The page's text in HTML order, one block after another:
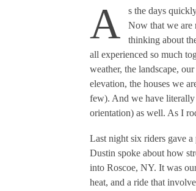
A
s the days
Now that we are
thinking about
all experienced so much
weather, the landscape,
elevation, the houses we
few). And we have literally
orientation) as well. As I
Last night six riders gave
Dustin spoke about how
into Roscoe, NY. It was
heat, and a ride that